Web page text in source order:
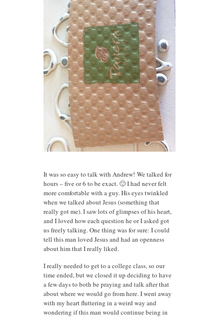
It was so easy to talk with Andrew! We talked for
hours – five or 6 to be exact. 🙂 I had never felt
more comfortable with a guy. His eyes twinkled
when we talked about Jesus (something that
really got me). I saw lots of glimpses of his heart,
and I loved how each question he or I asked got
us freely talking. One thing was for sure: I could
tell this man loved Jesus and had an openness
about him that I really liked.
I really needed to get to a college class, so our
time ended, but we closed it up deciding to have
a few days to both be praying and talk after that
about where we would go from here. I went away
with my heart fluttering in a weird way and
wondering if this man would continue being in